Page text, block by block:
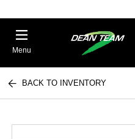
Menu
BACK TO INVENTORY